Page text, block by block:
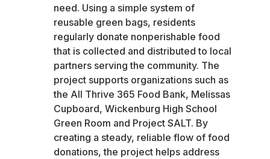
need. Using a simple system of
reusable green bags, residents
regularly donate nonperishable food
that is collected and distributed to local
partners serving the community. The
project supports organizations such as
the All Thrive 365 Food Bank, Melissas
Cupboard, Wickenburg High School
Green Room and Project SALT. By
creating a steady, reliable flow of food
donations, the project helps address